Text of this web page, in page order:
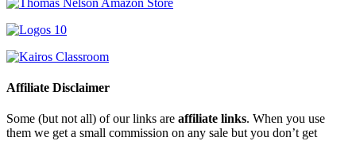
Affiliate Disclaimer
Some (but not all) of our links are affiliate links. When you use
them we get a small commission on any sale but you don’t get